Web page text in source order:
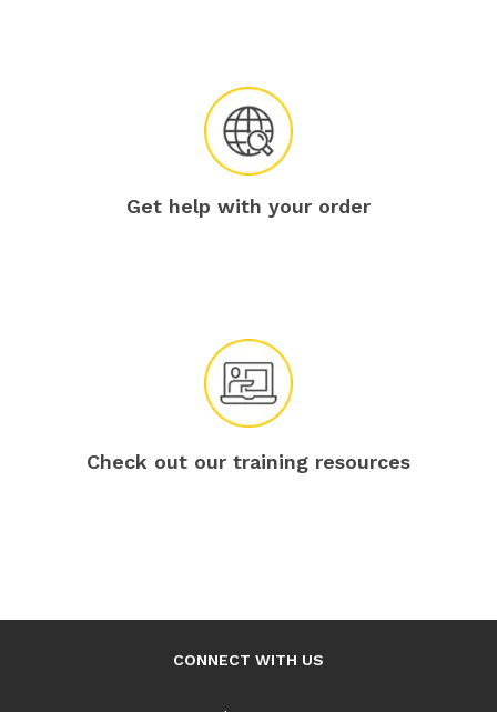
Get help with your order
Check out our training resources
CONNECT WITH US